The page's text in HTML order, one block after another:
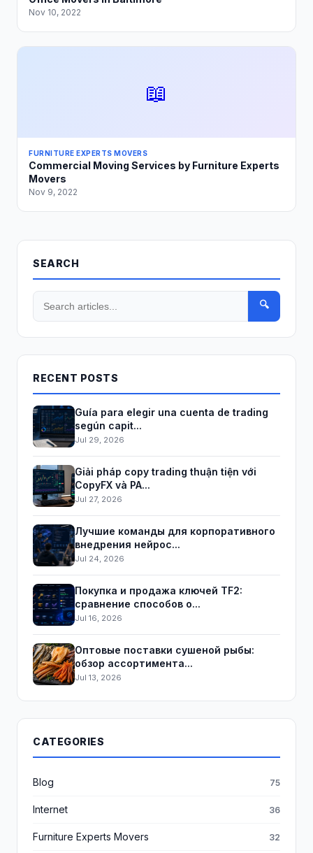
Nov 10, 2022
📖
FURNITURE EXPERTS MOVERS
Commercial Moving Services by Furniture Experts
Movers
Nov 9, 2022
SEARCH
🔍
RECENT POSTS
Guía para elegir una cuenta de trading
según capit...
Jul 29, 2026
Giải pháp copy trading thuận tiện với
CopyFX và PA...
Jul 27, 2026
Лучшие команды для корпоративного
внедрения нейрос...
Jul 24, 2026
Покупка и продажа ключей TF2:
сравнение способов о...
Jul 16, 2026
Оптовые поставки сушеной рыбы:
обзор ассортимента...
Jul 13, 2026
CATEGORIES
Blog 75
Internet 36
Furniture Experts Movers 32